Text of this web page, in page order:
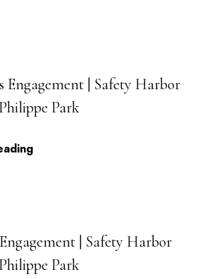
Engagement | Safety Harbor
Park
| Safety Harbor
Park